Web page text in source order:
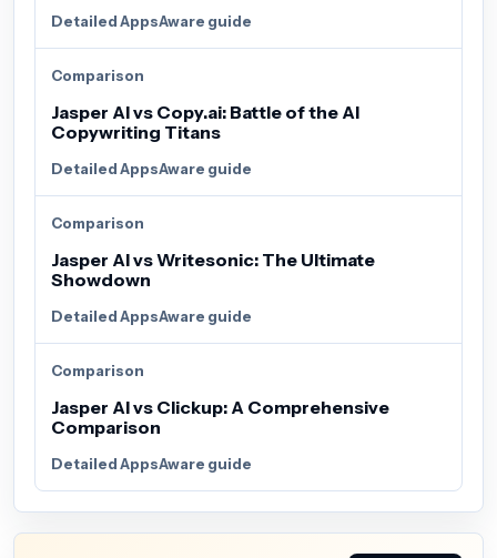
Detailed AppsAware guide
Comparison
Jasper AI vs Copy.ai: Battle of the AI
Copywriting Titans
Detailed AppsAware guide
Comparison
Jasper AI vs Writesonic: The Ultimate
Showdown
Detailed AppsAware guide
Comparison
Jasper AI vs Clickup: A Comprehensive
Comparison
Detailed AppsAware guide